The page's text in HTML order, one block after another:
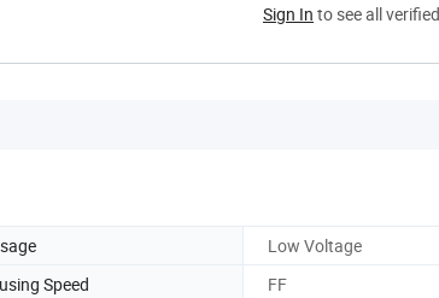
Sign In to see all
Low Voltage
Speed
FF